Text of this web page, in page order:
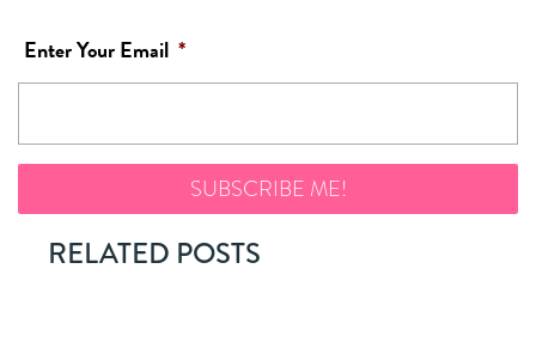
Enter Your Email *
RELATED POSTS